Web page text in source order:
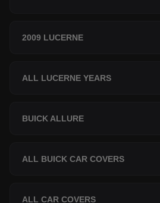
2009 LUCERNE
ALL LUCERNE YEARS
BUICK ALLURE
ALL BUICK CAR COVERS
ALL CAR COVERS